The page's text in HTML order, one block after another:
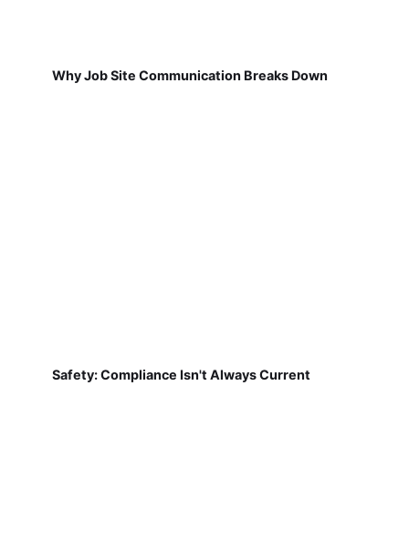
Why Job Site Communication Breaks Down
Safety: Compliance Isn't Always Current